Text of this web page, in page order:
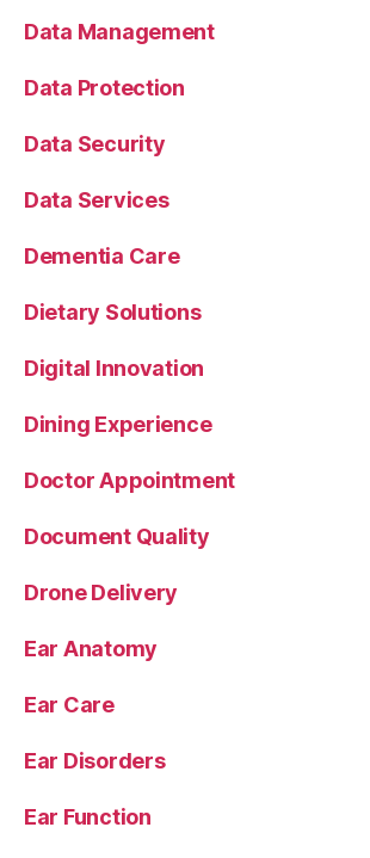
Data Management
Data Protection
Data Security
Data Services
Dementia Care
Dietary Solutions
Digital Innovation
Dining Experience
Doctor Appointment
Document Quality
Drone Delivery
Ear Anatomy
Ear Care
Ear Disorders
Ear Function